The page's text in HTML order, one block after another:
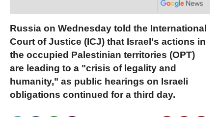
Russia on Wednesday told the International
Court of Justice (ICJ) that Israel's actions in
the occupied Palestinian territories (OPT)
are leading to a "crisis of legality and
humanity," as public hearings on Israeli
obligations continued for a third day.